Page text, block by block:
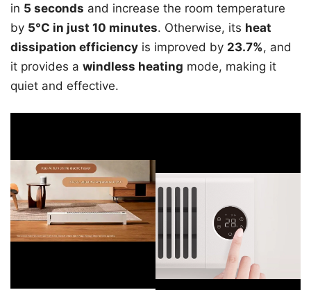
in 5 seconds and increase the room temperature
by 5°C in just 10 minutes. Otherwise, its heat
dissipation efficiency is improved by 23.7%, and
it provides a windless heating mode, making it
quiet and effective.